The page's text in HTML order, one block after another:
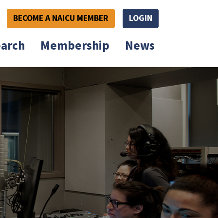
BECOME A NAICU MEMBER LOGIN
Membership News